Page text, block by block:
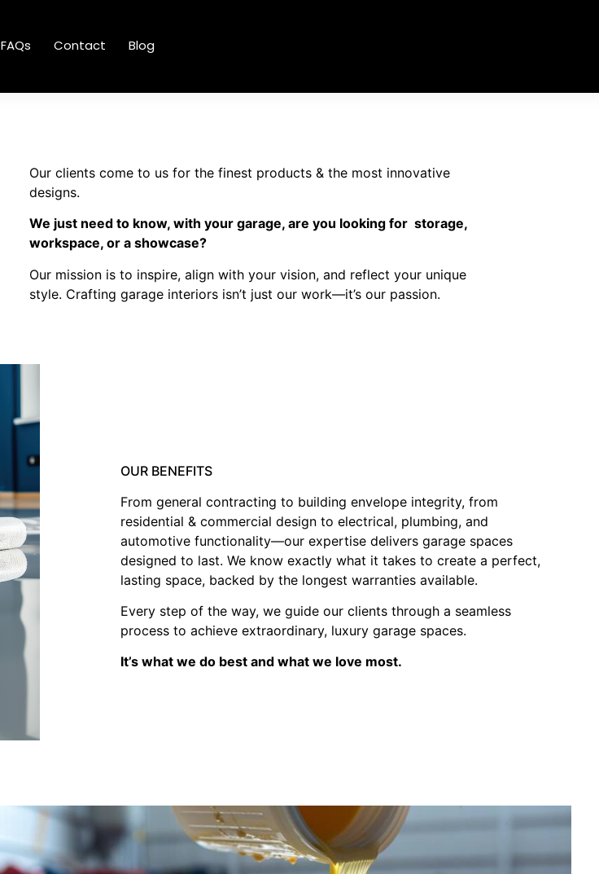
FAQs Contact Blog
Our clients come to us for the finest products & the most innovative
designs.
We just need to know, with your garage, are you looking for storage,
workspace, or a showcase?
Our mission is to inspire, align with your vision, and reflect your unique
style. Crafting garage interiors isn’t just our work—it’s our passion.
OUR BENEFITS
From general contracting to building envelope integrity, from
residential & commercial design to electrical, plumbing, and
automotive functionality—our expertise delivers garage spaces
designed to last. We know exactly what it takes to create a perfect,
lasting space, backed by the longest warranties available.
Every step of the way, we guide our clients through a seamless
process to achieve extraordinary, luxury garage spaces.
It’s what we do best and what we love most.